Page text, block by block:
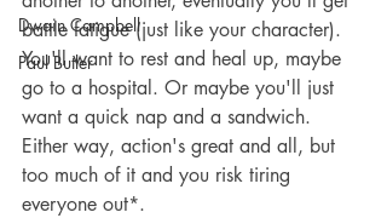
Dwain Campbell
Paul Butler
battle fatigue (just like your character).
You'll want to rest and heal up, maybe
go to a hospital. Or maybe you'll just
want a quick nap and a sandwich.
Either way, action's great and all, but
too much of it and you risk tiring
everyone out*.